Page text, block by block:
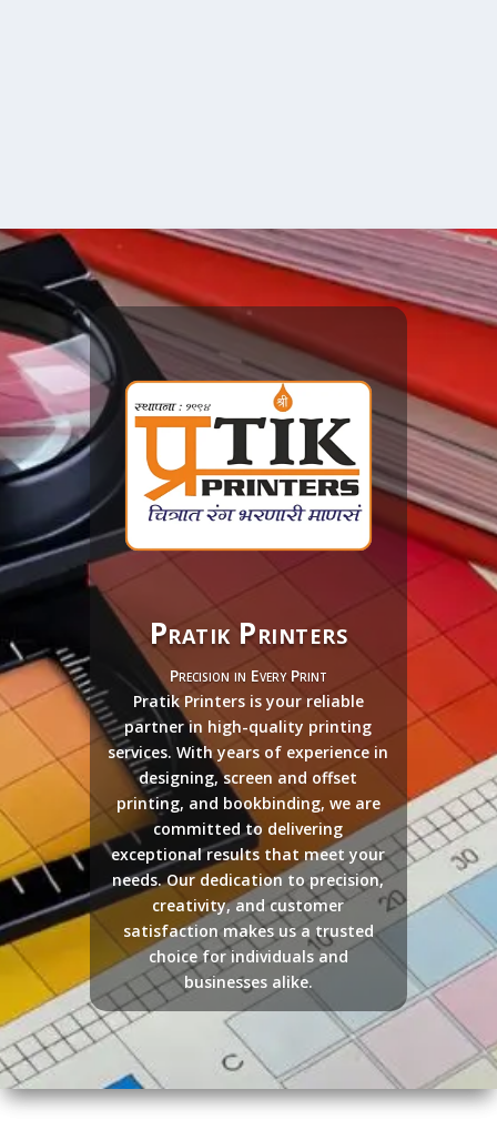
Pratik Printers
Precision in Every Print
Pratik Printers is your reliable
partner in high-quality printing
services. With years of experience in
designing, screen and offset
printing, and bookbinding, we are
committed to delivering
exceptional results that meet your
needs. Our dedication to precision,
creativity, and customer
satisfaction makes us a trusted
choice for individuals and
businesses alike.